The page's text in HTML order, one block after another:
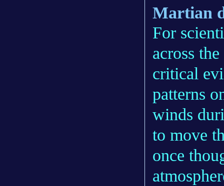
Martian
For
across
critical
patterns
winds
to move
once